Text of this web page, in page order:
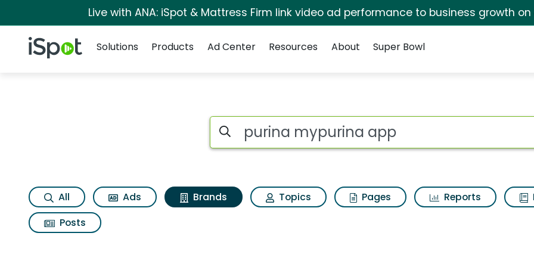
Live with ANA: iSpot & Mattress Firm link video ad performance to business growth on
iSpot Logo
Solutions
Products Ad Center Resources About Super Bowl
Advertiser matches for Purina mypurina
Search iSpot
All Ads Brands Topics Pages Reports
Posts